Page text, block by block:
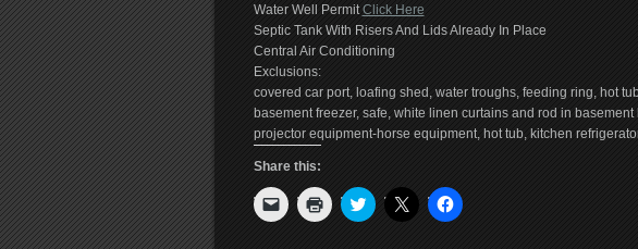
Water Well PermitClick Here
Septic Tank With Risers And Lids Already In Place
Central Air Conditioning
Exclusions:
covered car port, loafing shed, water troughs, feeding ring, hot
basement freezer, safe, white linen curtains and rod in
projector equipment-horse equipment, hot tub, kitchen
Share this:
Click
to
Click
to
Click
to
Click
to
Click
to